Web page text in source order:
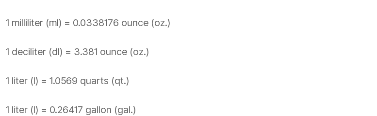
1 milliliter (ml) = 0.0338176 ounce (oz.)
1 deciliter (dl) = 3.381 ounce (oz.)
1 liter (l) = 1.0569 quarts (qt.)
1 liter (l) = 0.26417 gallon (gal.)